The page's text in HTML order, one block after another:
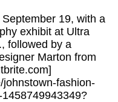
19, with a
exhibit at Ultra
followed by a
Marton from
johnstown-fashion-